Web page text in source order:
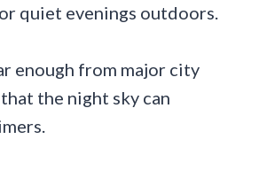
quiet evenings outdoors.
enough from major city
the night sky can